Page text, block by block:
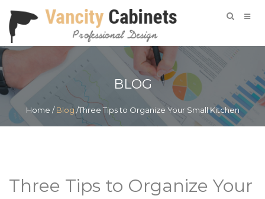
BLOG
Home /Blog /Three Tips to Organize Your Small Kitchen
Three Tips to Organize Your